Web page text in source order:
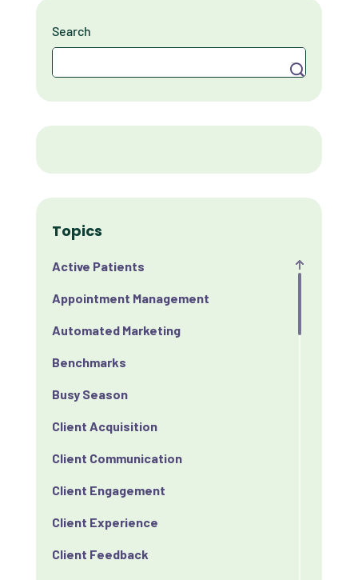
Search
Topics
Active Patients
Appointment Management
Automated Marketing
Benchmarks
Busy Season
Client Acquisition
Client Communication
Client Engagement
Client Experience
Client Feedback